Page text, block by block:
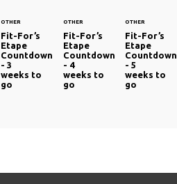
OTHER
Fit-For’s
Etape
Countdown
- 3
weeks to
go
OTHER
Fit-For’s
Etape
Countdown
- 4
weeks to
go
OTHER
Fit-For’s
Etape
Countdown
- 5
weeks to
go